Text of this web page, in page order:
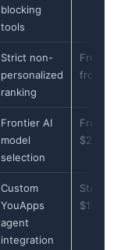
blocking
tools
Strict non-
personalized
ranking
Free (API
from £2)
Frontier AI
model
selection
Free (Pro
$20/
Custom
YouApps
agent
integration
Starts at
$15/